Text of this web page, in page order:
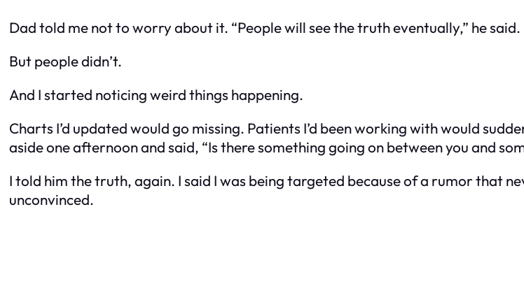
Dad told me not to worry about it. “People will see the truth eventually,” he said.
But people didn’t.
And I started noticing weird things happening.
Charts I’d updated would go missing. Patients I’d been working with would
aside one afternoon and said, “Is there something going on between you and
I told him the truth, again. I said I was being targeted because of a rumor that
unconvinced.